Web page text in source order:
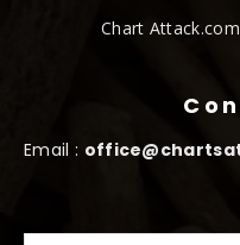
Chart
Email :